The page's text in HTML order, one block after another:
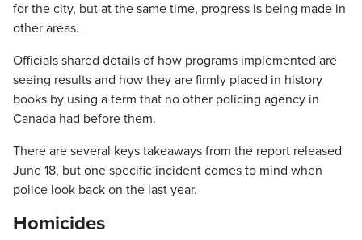
for the city, but at the same time, progress is being made in
other areas.
Officials shared details of how programs implemented are
seeing results and how they are firmly placed in history
books by using a term that no other policing agency in
Canada had before them.
There are several keys takeaways from the report released
June 18, but one specific incident comes to mind when
police look back on the last year.
Homicides